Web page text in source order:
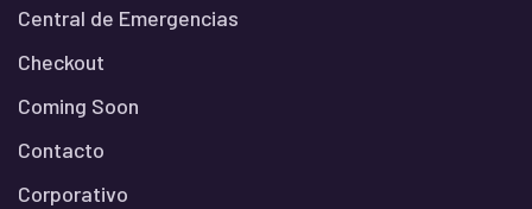
Central de Emergencias
Checkout
Coming Soon
Contacto
Corporativo